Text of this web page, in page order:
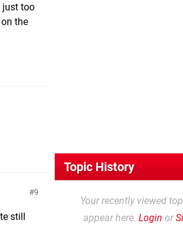
just too
the
9
still
Topic History
Your recently viewed
appear here. Login or